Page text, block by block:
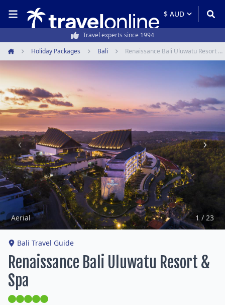
50,000+ customers every year
Home
Holiday Packages Bali Renaissance Bali Uluwatu Resort & Spa
Item
1
of
23
Aerial 1 / 23
Bali Travel Guide
Renaissance Bali Uluwatu Resort &
Spa